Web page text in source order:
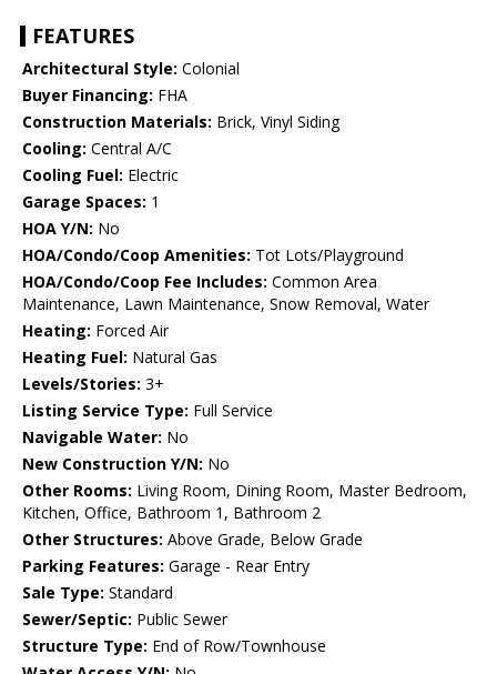
FEATURES
Architectural Style: Colonial
Buyer Financing: FHA
Construction Materials: Brick, Vinyl Siding
Cooling: Central A/C
Cooling Fuel: Electric
Garage Spaces: 1
HOA Y/N: No
HOA/Condo/Coop Amenities: Tot Lots/Playground
HOA/Condo/Coop Fee Includes: Common Area
Maintenance, Lawn Maintenance, Snow Removal, Water
Heating: Forced Air
Heating Fuel: Natural Gas
Levels/Stories: 3+
Listing Service Type: Full Service
Navigable Water: No
New Construction Y/N: No
Other Rooms: Living Room, Dining Room, Master Bedroom,
Kitchen, Office, Bathroom 1, Bathroom 2
Other Structures: Above Grade, Below Grade
Parking Features: Garage - Rear Entry
Sale Type: Standard
Sewer/Septic: Public Sewer
Structure Type: End of Row/Townhouse